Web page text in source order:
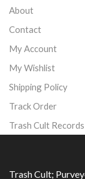
About
Contact
My Account
My Wishlist
Shipping Policy
Track Order
Trash Cult Records
Trash Cult;